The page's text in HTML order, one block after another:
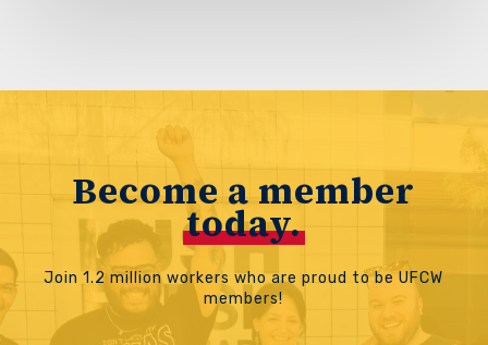
Become a member
today.
Join 1.2 million workers who are proud to be UFCW
members!